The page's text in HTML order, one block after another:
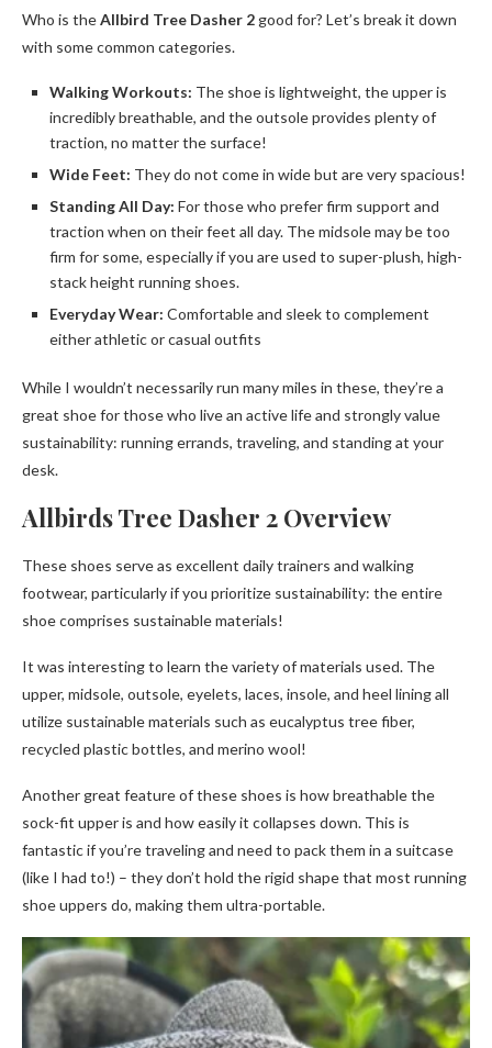
Who is theAllbird Tree Dasher 2 good for? Let’s break it down
with some common categories.
Walking Workouts: The shoe is lightweight, the upper is
incredibly breathable, and the outsole provides plenty of
traction, no matter the surface!
Wide Feet: They do not come in wide but are very spacious!
Standing All Day: For those who prefer firm support and
traction when on their feet all day. The midsole may be too
firm for some, especially if you are used to super-plush, high-
stack height running shoes.
Everyday Wear: Comfortable and sleek to complement
either athletic or casual outfits
While I wouldn’t necessarily run many miles in these, they’re a
great shoe for those who live an active life and strongly value
sustainability: running errands, traveling, and standing at your
desk.
Allbirds Tree Dasher 2 Overview
These shoes serve as excellent daily trainers and walking
footwear, particularly if you prioritize sustainability: the entire
shoe comprises sustainable materials!
It was interesting to learn the variety of materials used. The
upper, midsole, outsole, eyelets, laces, insole, and heel lining all
utilize sustainable materials such as eucalyptus tree fiber,
recycled plastic bottles, and merino wool!
Another great feature of these shoes is how breathable the
sock-fit upper is and how easily it collapses down. This is
fantastic if you’re traveling and need to pack them in a suitcase
(like I had to!) – they don’t hold the rigid shape that most running
shoe uppers do, making them ultra-portable.